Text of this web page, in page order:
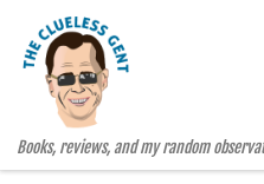
Skip to content
Books, reviews, and my random